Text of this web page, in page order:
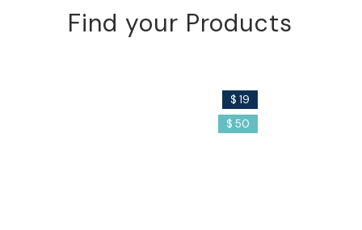
Find your Products
$ 19
Soap
$ 50